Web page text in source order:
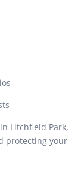
Litchfield Park,
protecting your